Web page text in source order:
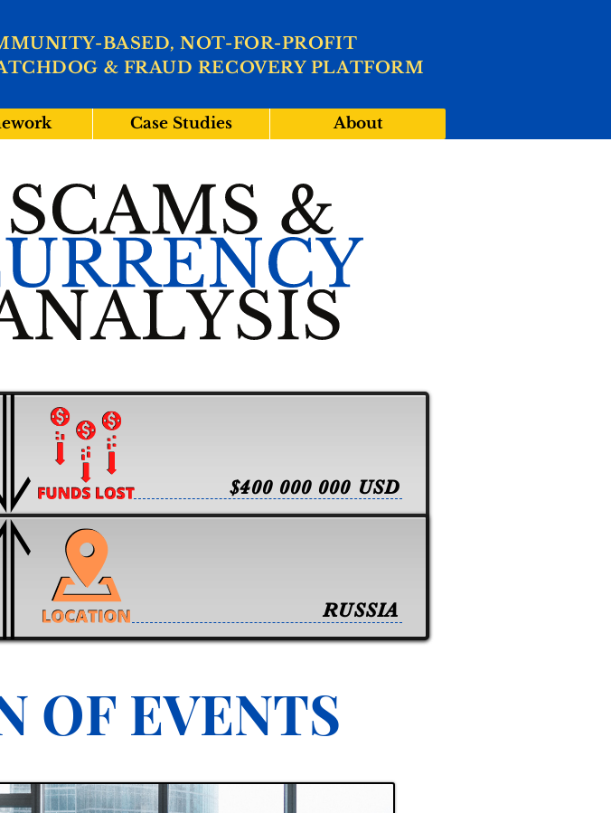
& FRAUD RECOVERY PLATFORM
BASED, NOT-FOR-PROFIT
Case Studies About
$400 000 000 USD
RUSSIA
OF EVENTS